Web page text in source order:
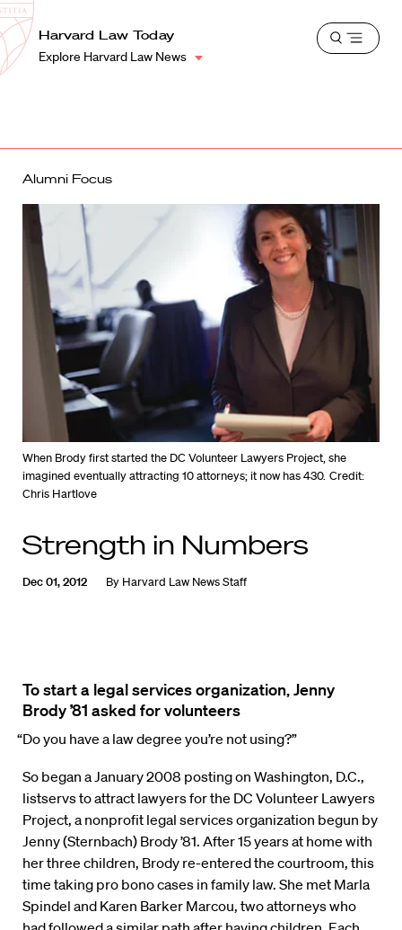
Harvard
Law
School
Shield
Harvard Law Today
Explore Harvard Law News
Open
Alumni Focus
When Brody first started the DC Volunteer Lawyers Project, she
imagined eventually attracting 10 attorneys; it now has 430. Credit:
Chris Hartlove
Strength in Numbers
Dec 01, 2012 By Harvard Law News Staff
To start a legal services organization, Jenny
Brody ’81 asked for volunteers
“Do you have a law degree you’re not using?”
So began a January 2008 posting on Washington, D.C.,
listservs to attract lawyers for the DC Volunteer Lawyers
Project, a nonprofit legal services organization begun by
Jenny (Sternbach) Brody ’81. After 15 years at home with
her three children, Brody re-entered the courtroom, this
time taking pro bono cases in family law. She met Marla
Spindel and Karen Barker Marcou, two attorneys who